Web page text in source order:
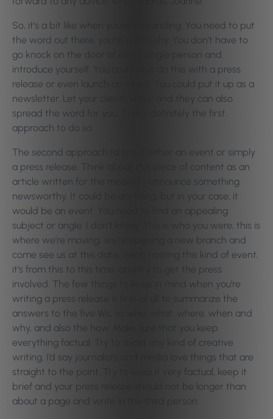
So, it’s a bit like when you’re rebranding. You need to put
the word out there, you’re a little shy. You don’t have to
go knock on the door of every single person and
introduce yourself. You could also do this with a press
release or even launch an event. You could put it up as a
newsletter. Let your clients know and they can also
spread the word for you. That’s definitely the first
approach to do so.
The second approach I’d say is either an event or simply
a press release. Think about this piece of content as an
article written for the media to announce something
newsworthy. It could be anything, but in your case, it
would be an event. You need to find an appealing
subject or angle. I don’t know. This is who you were, this is
where we’re moving, we’re opening a new branch and
come see us at this date, we’re hosting this kind of event,
it’s from this to this time, and try to get the press
involved. The few things to keep in mind when you’re
writing a press release is first of all to summarize the
answers to the five Ws, so who, what, where, when and
why, and also the how. Make sure that you keep
everything factual. Try to avoid any kind of creative
writing. I’d say journalists and media love things that are
straight to the point. Try to keep it very factual, keep it
brief and your press release should not be longer than
about a page and write in the third person.